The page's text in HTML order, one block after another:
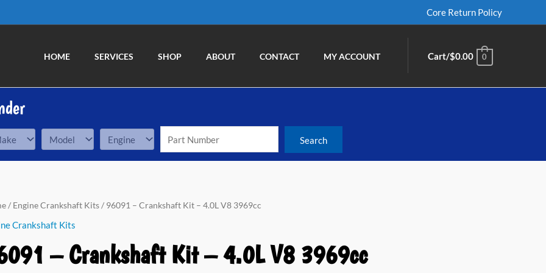
Core Return Policy
HOME SERVICES SHOP ABOUT CONTACT MY ACCOUNT Cart/$0.00 0
/ Engine Crankshaft Kits/ 96091 – Crankshaft Kit – 4.0L V8 3969cc
Crankshaft Kits
– Crankshaft Kit – 4.0L V8 3969cc